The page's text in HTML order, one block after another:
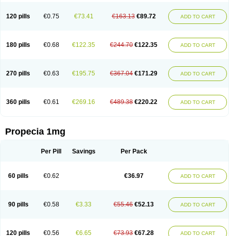
120 pills €0.75 €73.41 €163.13 €89.72 ADD TO CART
180 pills €0.68 €122.35 €244.70 €122.35 ADD TO CART
270 pills €0.63 €195.75 €367.04 €171.29 ADD TO CART
360 pills €0.61 €269.16 €489.38 €220.22 ADD TO CART
Propecia 1mg
Per Pill Savings Per Pack
60 pills €0.62 €36.97 ADD TO CART
90 pills €0.58 €3.33 €55.46 €52.13 ADD TO CART
120 pills €0.56 €6.65 €73.93 €67.28 ADD TO CART